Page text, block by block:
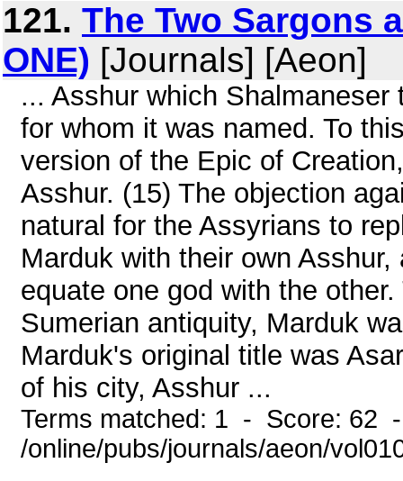
121. The Two Sargons
ONE) [Journals] [Aeon]
... Asshur which
for whom it was named. To
version of the Epic of
Asshur. (15) The objection
natural for the Assyrians to
Marduk with their own
equate one god with the
Sumerian antiquity, Marduk
Marduk's original title was
of his city, Asshur ...
Terms matched: 1 - Score: 62
/online/pubs/journals/aeon/